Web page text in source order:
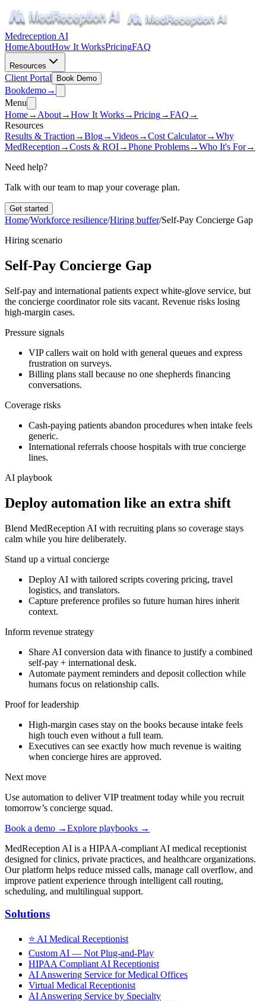
Medreception AI
HomeAboutHow It WorksPricingFAQ
Resources
Client Portal Book Demo
Bookdemo→
Menu
Home→ About→How It Works→Pricing→FAQ →
Resources
Results & Traction →Blog→Videos→Cost Calculator→Why
MedReception →Costs & ROI→Phone Problems→Who It's For→
Need help?
Talk with our team to map your coverage plan.
Get started
Home/Workforce resilience/Hiring buffer/Self-Pay Concierge Gap
Hiring scenario
Self-Pay Concierge Gap
Self-pay and international patients expect white-glove service, but
the concierge coordinator role sits vacant. Revenue risks losing
high-margin cases.
Pressure signals
VIP callers wait on hold with general queues and express
frustration on surveys.
Billing plans stall because no one shepherds financing
conversations.
Coverage risks
Cash-paying patients abandon procedures when intake feels
generic.
International referrals choose hospitals with true concierge
lines.
AI playbook
Deploy automation like an extra shift
Blend MedReception AI with recruiting plans so coverage stays
calm while you hire deliberately.
Stand up a virtual concierge
Deploy AI with tailored scripts covering pricing, travel
logistics, and translators.
Capture preference profiles so future human hires inherit
context.
Inform revenue strategy
Share AI conversion data with finance to justify a combined
self-pay + international desk.
Automate payment reminders and deposit collection while
humans focus on relationship calls.
Proof for leadership
High-margin cases stay on the books because intake feels
high touch even without a full team.
Executives can see exactly how much revenue is waiting
when concierge hires are approved.
Next move
Use automation to deliver VIP treatment today while you recruit
tomorrow’s concierge squad.
Book a demo →Explore playbooks →
MedReception AI is a HIPAA-compliant AI medical receptionist
designed for clinics, private practices, and healthcare organizations.
Our platform helps reduce missed calls, manage call overflow, and
improve patient experience through intelligent call routing,
scheduling, and multilingual support.
Solutions
⭐ AI Medical Receptionist
Custom AI — Not Plug-and-Play
HIPAA Compliant AI Receptionist
AI Answering Service for Medical Offices
Virtual Medical Receptionist
AI Answering Service by Specialty